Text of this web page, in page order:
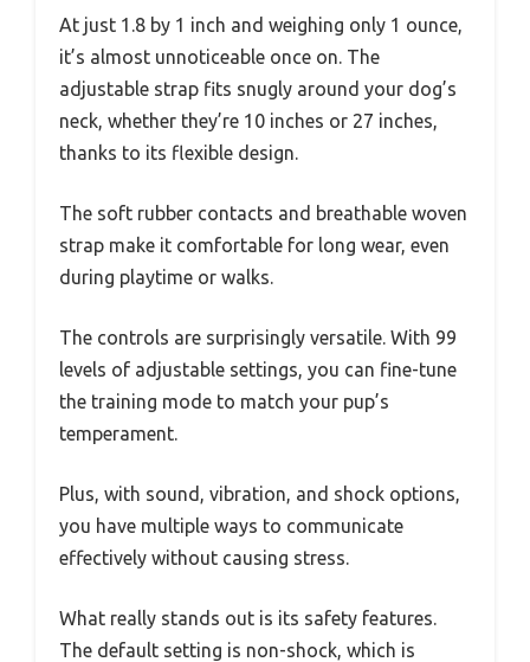
At just 1.8 by 1 inch and weighing only 1 ounce,
it’s almost unnoticeable once on. The
adjustable strap fits snugly around your dog’s
neck, whether they’re 10 inches or 27 inches,
thanks to its flexible design.
The soft rubber contacts and breathable woven
strap make it comfortable for long wear, even
during playtime or walks.
The controls are surprisingly versatile. With 99
levels of adjustable settings, you can fine-tune
the training mode to match your pup’s
temperament.
Plus, with sound, vibration, and shock options,
you have multiple ways to communicate
effectively without causing stress.
What really stands out is its safety features.
The default setting is non-shock, which is